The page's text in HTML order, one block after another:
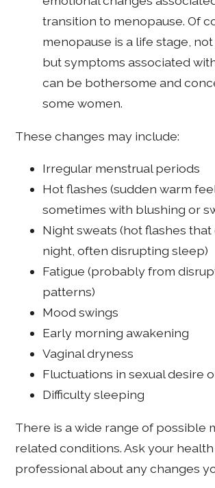
transition to menopause. Of
menopause is a life stage, not
but symptoms associated
can be bothersome and
some women.
These changes may include:
Irregular menstrual periods
Hot flashes (sudden warm
sometimes with blushing or
Night sweats (hot flashes
night, often disrupting sleep)
Fatigue (probably from
patterns)
Mood swings
Early morning awakening
Vaginal dryness
Fluctuations in sexual desire
Difficulty sleeping
There is a wide range of possible
related conditions. Ask your
professional about any changes